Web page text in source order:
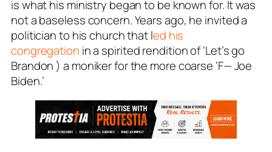
is what his ministry began to be known for. It was
not a baseless concern. Years ago, he invited a
politician to his church that led his
congregation in a spirited rendition of ‘Let’s go
Brandon ) a moniker for the more coarse ‘F— Joe
Biden.’